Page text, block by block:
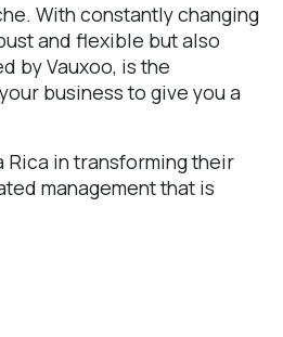
With constantly changing
and flexible but also
by Vauxoo, is the
business to give you a
Rica in transforming their
management that is